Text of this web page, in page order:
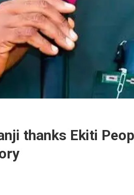
thanks Ekiti